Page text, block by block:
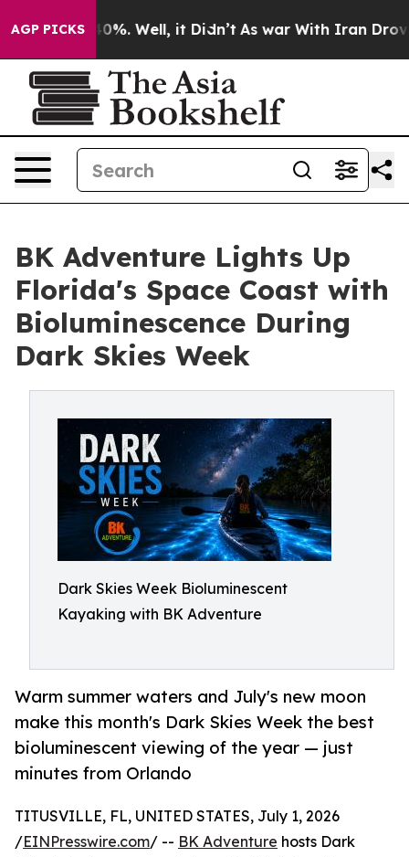
AGP PICKS
40%. Well, it Didn’t As war With Iran Drove oil
BK Adventure Lights Up
Florida's Space Coast with
Bioluminescence During
Dark Skies Week
Dark Skies Week Bioluminescent
Kayaking with BK Adventure
Warm summer waters and July's new moon
make this month's Dark Skies Week the best
bioluminescent viewing of the year — just
minutes from Orlando
TITUSVILLE, FL, UNITED STATES, July 1, 2026
/EINPresswire.com/ -- BK Adventure hosts Dark